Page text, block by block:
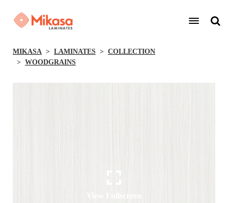
MIKASA LAMINATES
COLLECTION
WOODGRAINS
View Fullscreen